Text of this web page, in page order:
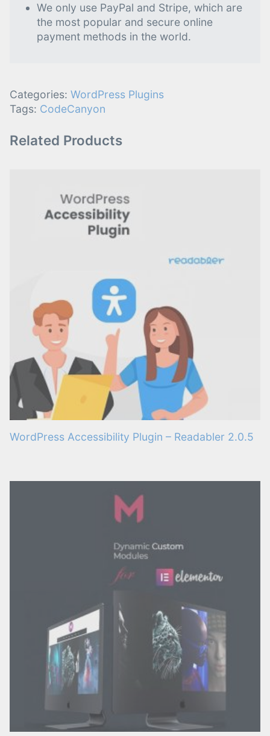
We only use PayPal and Stripe, which are
the most popular and secure online
payment methods in the world.
Categories: WordPress Plugins
Tags: CodeCanyon
Related Products
WordPress Accessibility Plugin – Readabler 2.0.5